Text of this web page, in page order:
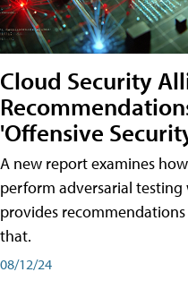
Cloud Security
'Offensive
A new report examines
perform adversarial
provides
that.
08/12/24